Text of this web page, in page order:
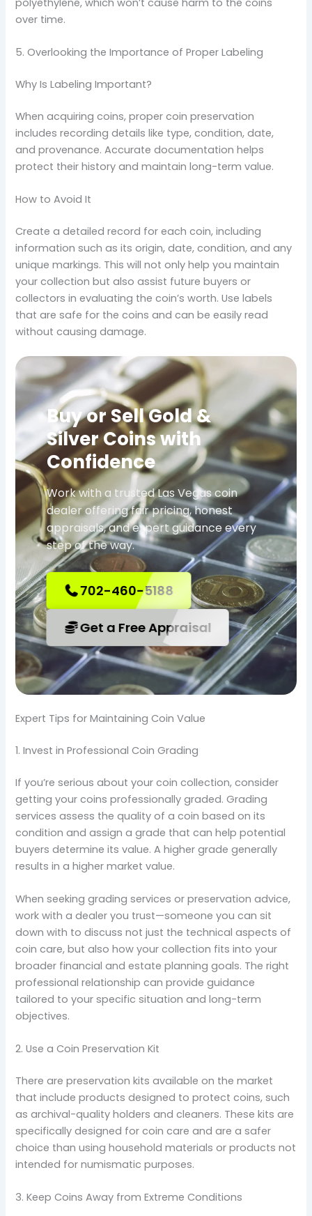
over time.
5. Overlooking the Importance of Proper Labeling
Why Is Labeling Important?
When acquiring coins, proper coin preservation
includes recording details like type, condition, date,
and provenance. Accurate documentation helps
protect their history and maintain long-term value.
How to Avoid It
Create a detailed record for each coin, including
information such as its origin, date, condition, and any
unique markings. This will not only help you maintain
your collection but also assist future buyers or
collectors in evaluating the coin’s worth. Use labels
that are safe for the coins and can be easily read
without causing damage.
Buy or Sell Gold &
Silver Coins with
Confidence
Work with a trusted Las Vegas coin
dealer offering fair pricing, honest
appraisals, and expert guidance every
step of the way.
702-460-5188
Get a Free Appraisal
Expert Tips for Maintaining Coin Value
1. Invest in Professional Coin Grading
If you’re serious about your coin collection, consider
getting your coins professionally graded. Grading
services assess the quality of a coin based on its
condition and assign a grade that can help potential
buyers determine its value. A higher grade generally
results in a higher market value.
When seeking grading services or preservation advice,
work with a dealer you trust—someone you can sit
down with to discuss not just the technical aspects of
coin care, but also how your collection fits into your
broader financial and estate planning goals. The right
professional relationship can provide guidance
tailored to your specific situation and long-term
objectives.
2. Use a Coin Preservation Kit
There are preservation kits available on the market
that include products designed to protect coins, such
as archival-quality holders and cleaners. These kits are
specifically designed for coin care and are a safer
choice than using household materials or products not
intended for numismatic purposes.
3. Keep Coins Away from Extreme Conditions